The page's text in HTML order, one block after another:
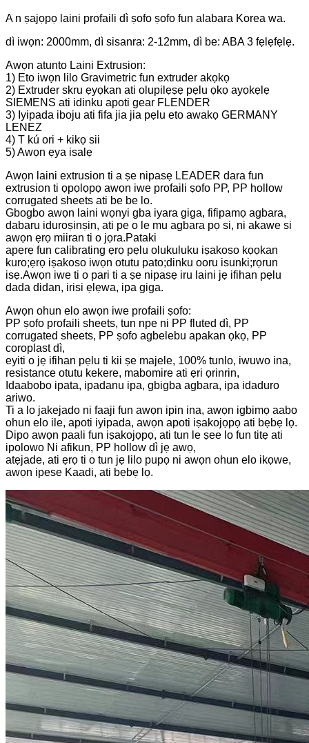
A n ṣajọpọ laini profaili dì ṣofo ṣofo fun alabara Korea wa.
dì iwọn: 2000mm, dì sisanra: 2-12mm, dì be: ABA 3 fẹlẹfẹlẹ.
Awọn atunto Laini Extrusion:
1) Eto iwọn lilo Gravimetric fun extruder akọkọ
2) Extruder skru ẹyọkan ati olupilẹṣẹ pẹlu ọkọ ayọkẹlẹ
SIEMENS ati idinku apoti gear FLENDER
3) Iyipada iboju ati fifa jia jia pẹlu eto awakọ GERMANY
LENEZ
4) T kú ori + kikọ sii
5) Awọn ẹya isalẹ
Awọn laini extrusion ti a ṣe nipasẹ LEADER dara fun
extrusion ti ọpọlọpọ awọn iwe profaili ṣofo PP, PP hollow
corrugated sheets ati be be lo.
Gbogbo awọn laini wọnyi gba iyara giga, fifipamọ agbara,
dabaru iduroṣinṣin, ati pe o le mu agbara pọ si, ni akawe si
awọn ẹrọ miiran ti o jọra.Pataki
apẹrẹ fun calibrating ẹrọ pẹlu olukuluku iṣakoso kọọkan
kuro;ẹrọ iṣakoso iwọn otutu pato;dinku ooru isunki;rọrun
isẹ.Awọn iwe ti o pari ti a ṣe nipasẹ iru laini jẹ ifihan pẹlu
dada didan, irisi ẹlẹwa, ipa giga.
Awọn ohun elo awọn iwe profaili ṣofo:
PP ṣofo profaili sheets, tun npe ni PP fluted dì, PP
corrugated sheets, PP ṣofo agbelebu apakan ọkọ, PP
coroplast dì,
eyiti o jẹ ifihan pẹlu ti kii ṣe majele, 100% tunlo, iwuwo ina,
resistance otutu kekere, mabomire ati ẹri ọrinrin,
Idaabobo ipata, ipadanu ipa, gbigba agbara, ipa idaduro
ariwo.
Ti a lo jakejado ni faaji fun awọn ipin ina, awọn igbimọ aabo
ohun elo ile, apoti iyipada, awọn apoti iṣakojọpọ ati bẹbẹ lọ.
Dipo awọn paali fun iṣakojọpọ, ati tun le ṣee lo fun titẹ ati
ipolowo Ni afikun, PP hollow dì jẹ awọ,
atẹjade, ati ẹrọ ti o tun jẹ lilo pupọ ni awọn ohun elo ikọwe,
awọn ipese Kaadi, ati bẹbẹ lọ.